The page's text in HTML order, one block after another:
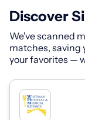
Discover
We've scanned
matches, saving
your favorites —